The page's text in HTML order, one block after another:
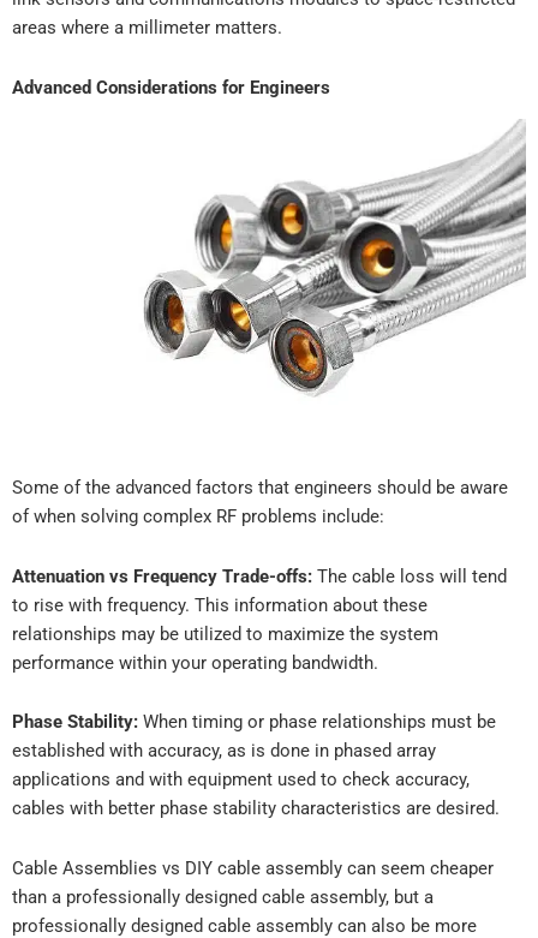
areas where a millimeter matters.
Advanced Considerations for Engineers
Some of the advanced factors that engineers should be aware
of when solving complex RF problems include:
Attenuation vs Frequency Trade-offs: The cable loss will tend
to rise with frequency. This information about these
relationships may be utilized to maximize the system
performance within your operating bandwidth.
Phase Stability: When timing or phase relationships must be
established with accuracy, as is done in phased array
applications and with equipment used to check accuracy,
cables with better phase stability characteristics are desired.
Cable Assemblies vs DIY cable assembly can seem cheaper
than a professionally designed cable assembly, but a
professionally designed cable assembly can also be more